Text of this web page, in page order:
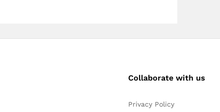
Collaborate with us
Privacy Policy